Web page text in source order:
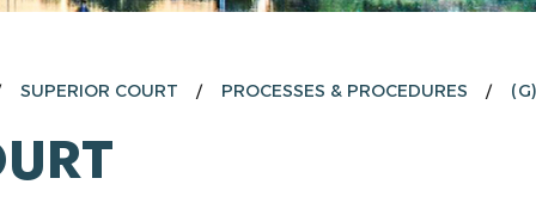
SUPERIOR COURT PROCESSES & PROCEDURES